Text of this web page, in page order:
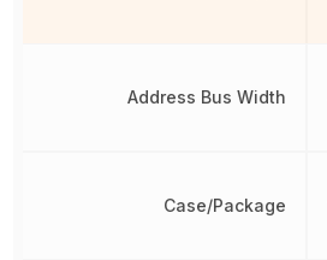
Address Bus Width
Case/Package